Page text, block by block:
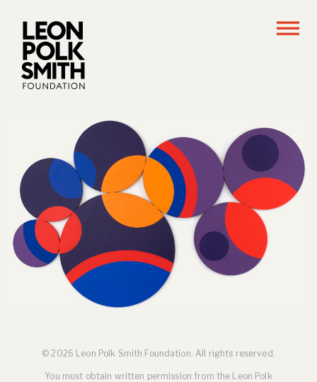
© 2026 Leon Polk Smith Foundation. All rights reserved.
You must obtain written permission from the Leon Polk